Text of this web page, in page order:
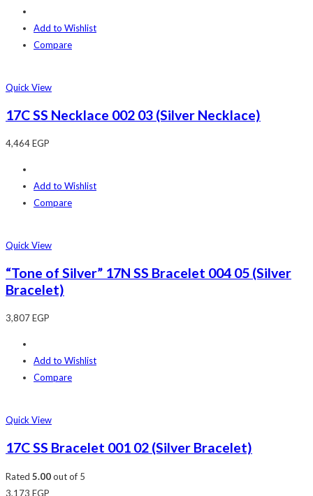
Add to Wishlist
Compare
Quick View
17C SS Necklace 002 03 (Silver Necklace)
4,464EGP
Add to Wishlist
Compare
Quick View
“Tone of Silver” 17N SS Bracelet 004 05 (Silver
Bracelet)
3,807EGP
Add to Wishlist
Compare
Quick View
17C SS Bracelet 001 02 (Silver Bracelet)
Rated 5.00out of 5
3,173 EGP